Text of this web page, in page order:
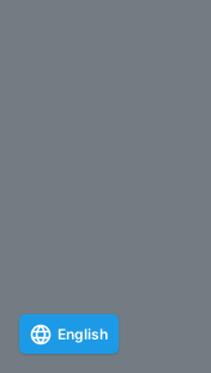
English